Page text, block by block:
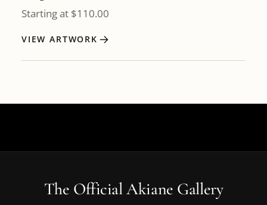
Starting at $110.00
VIEW ARTWORK
The Official Akiane Gallery